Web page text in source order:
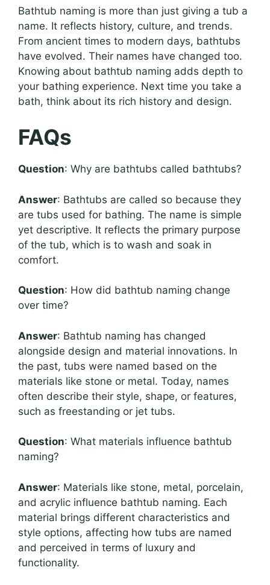
Bathtub naming is more than just giving a tub a
name. It reflects history, culture, and trends.
From ancient times to modern days, bathtubs
have evolved. Their names have changed too.
Knowing about bathtub naming adds depth to
your bathing experience. Next time you take a
bath, think about its rich history and design.
FAQs
Question: Why are bathtubs called bathtubs?
Answer: Bathtubs are called so because they
are tubs used for bathing. The name is simple
yet descriptive. It reflects the primary purpose
of the tub, which is to wash and soak in
comfort.
Question: How did bathtub naming change
over time?
Answer: Bathtub naming has changed
alongside design and material innovations. In
the past, tubs were named based on the
materials like stone or metal. Today, names
often describe their style, shape, or features,
such as freestanding or jet tubs.
Question: What materials influence bathtub
naming?
Answer: Materials like stone, metal, porcelain,
and acrylic influence bathtub naming. Each
material brings different characteristics and
style options, affecting how tubs are named
and perceived in terms of luxury and
functionality.